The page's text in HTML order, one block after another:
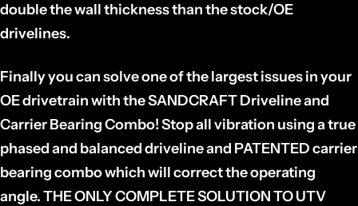
double the wall thickness than the stock/OE
drivelines.
Finally you can solve one of the largest issues in your
OE drivetrain with the SANDCRAFT Driveline and
Carrier Bearing Combo! Stop all vibration using a true
phased and balanced driveline and PATENTED carrier
bearing combo which will correct the operating
angle. THE ONLY COMPLETE SOLUTION TO UTV